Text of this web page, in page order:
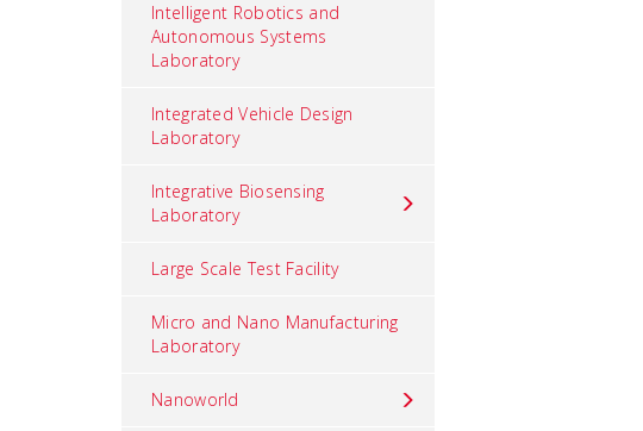
Intelligent Robotics and
Autonomous Systems
Laboratory
Integrated Vehicle Design
Laboratory
Integrative Biosensing
Laboratory
Large Scale Test Facility
Micro and Nano Manufacturing
Laboratory
Nanoworld